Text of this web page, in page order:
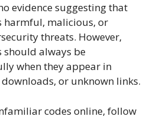
evidence suggesting that
harmful, malicious, or
threats. However,
always be
when they appear in
or unknown links.
codes online, follow